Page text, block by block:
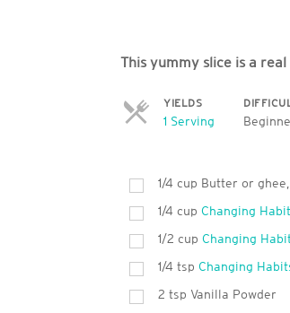
This yummy slice is a
YIELDS
1 Serving Servings
1/4 cup Butter or
1/4 cupChanging
1/2 cupChanging
1/4 tspChanging
2 tsp Vanilla Powder